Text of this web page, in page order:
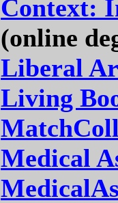
Context:
(online
Liberal
Living
Medical